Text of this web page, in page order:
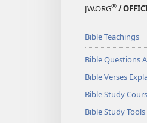
JW.ORG® /
Bible Teachings
Bible Questions
Bible Verses
Bible Study
Bible Study Tools